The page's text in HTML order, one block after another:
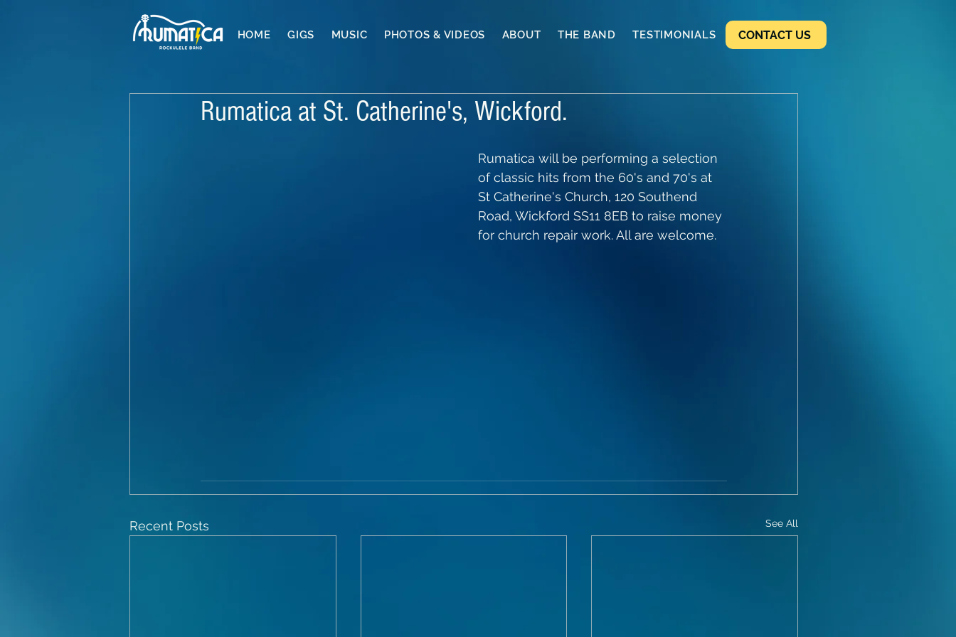
HOME GIGS MUSIC PHOTOS & VIDEOS ABOUT THE BAND TESTIMONIALS CONTACT US
Rumatica at St. Catherine's, Wickford.
Rumatica will be performing a selection
of classic hits from the 60's and 70's at
St Catherine's Church, 120 Southend
Road, Wickford SS11 8EB to raise money
for church repair work. All are welcome.
Recent Posts See All